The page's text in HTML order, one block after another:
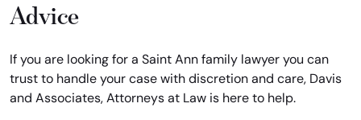
Advice
If you are looking for a Saint Ann family lawyer you can
trust to handle your case with discretion and care, Davis
and Associates, Attorneys at Law is here to help.